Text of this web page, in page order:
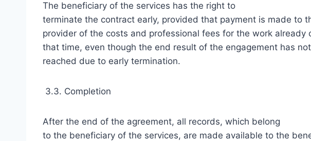
The beneficiary of the services has the right to
terminate the contract early, provided that payment is made to
provider of the costs and professional fees for the work already
that time, even though the end result of the engagement has
reached due to early termination.
3.3. Completion
After the end of the agreement, all records, which belong
to the beneficiary of the services, are made available to the